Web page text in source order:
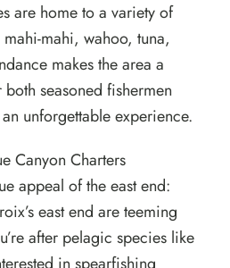
are home to a variety of
mahi, wahoo, tuna,
makes the area a
seasoned fishermen
unforgettable experience.
Canyon Charters
appeal of the east end:
east end are teeming
after pelagic species like